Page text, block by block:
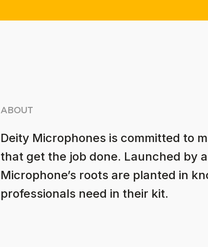
ABOUT
Deity Microphones is committed to
that get the job done. Launched by
Microphone’s roots are planted in
professionals need in their kit.